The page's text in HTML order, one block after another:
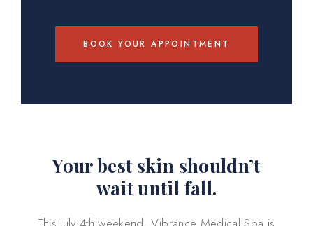
BOOK YOUR APPOINTMENT
Your best skin shouldn’t
wait until fall.